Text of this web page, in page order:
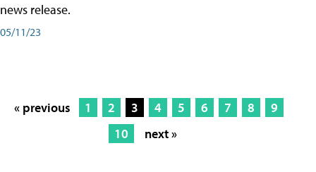
news release.
05/11/23
« previous 1 2 3 4 5 6 7 8
9
10
next »